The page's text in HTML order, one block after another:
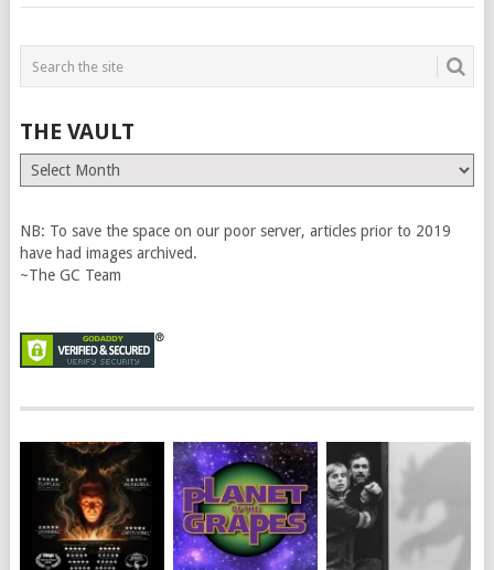
THE VAULT
The
Vault
NB: To save the space on our poor server, articles prior to 2019
have had images archived.
~The GC Team